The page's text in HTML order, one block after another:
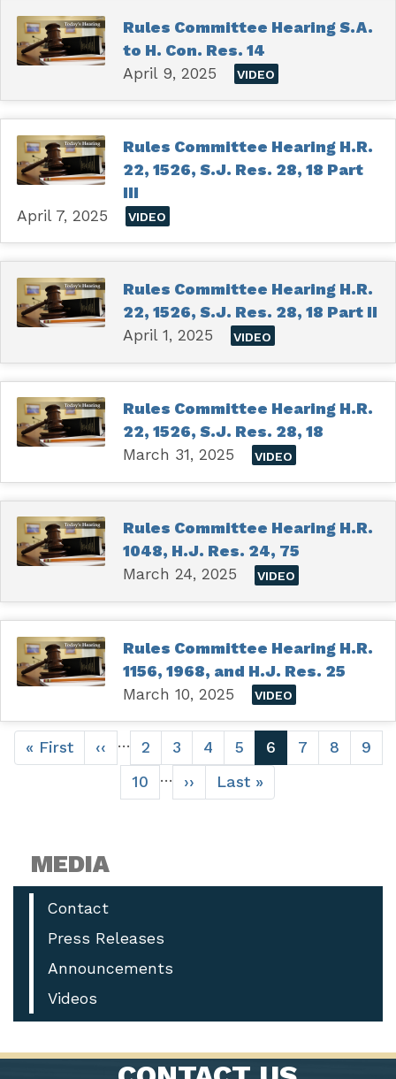
Rules Committee Hearing S.A.
to H. Con. Res. 14
April 9, 2025
VIDEO
Rules Committee Hearing H.R.
22, 1526, S.J. Res. 28, 18 Part
III
April 7, 2025
VIDEO
Rules Committee Hearing H.R.
22, 1526, S.J. Res. 28, 18 Part II
April 1, 2025
VIDEO
Rules Committee Hearing H.R.
22, 1526, S.J. Res. 28, 18
March 31, 2025
VIDEO
Rules Committee Hearing H.R.
1048, H.J. Res. 24, 75
March 24, 2025
VIDEO
Rules Committee Hearing H.R.
1156, 1968, and H.J. Res. 25
March 10, 2025
VIDEO
Pagination
First
page
« First
Previous
page
‹‹ … Page
2 Page
3 Page
4 Page
5
Current
page
6 Page
7 Page
8
9
Page
10 …
Next
page
››
Last
page
Last »
MEDIA
Contact
Press Releases
Announcements
Videos